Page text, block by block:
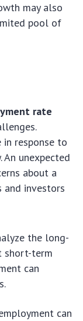
may also
pool of
rate
in response to
unexpected
about a
and investors
the long-
short-term
can
can